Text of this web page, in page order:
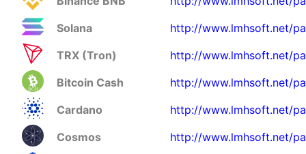
Solana
http://www.lmhsoft.net/
TRX (Tron)
http://www.lmhsoft.net/
Bitcoin Cash
http://www.lmhsoft.net/
Cardano
http://www.lmhsoft.net/
Cosmos
http://www.lmhsoft.net/